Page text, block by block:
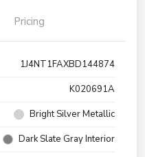
Pricing
1J4NT1FAXBD144874
K020691A
Bright Silver Metallic
Dark Slate Gray Interior